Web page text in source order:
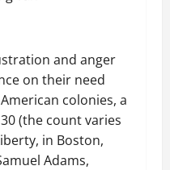
and anger
on their need
colonies, a
(the count varies
in Boston,
Adams,